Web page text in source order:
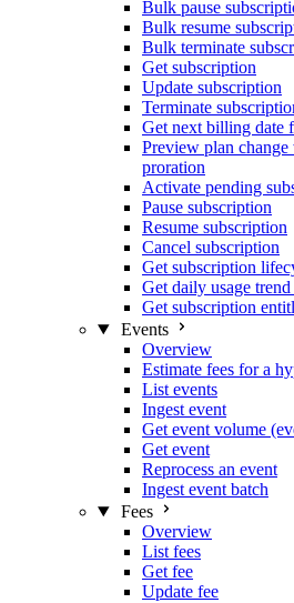
Bulk pause
Bulk resume
Bulk terminate
Get subscription
Update subscription
Terminate
Get next billing date
Preview plan
proration
Activate pending
Pause subscription
Resume subscription
Cancel subscription
Get subscription
Get daily usage
Get subscription
Events
Overview
Estimate fees for a
List events
Ingest event
Get event volume
Get event
Reprocess an event
Ingest event batch
Fees
Overview
List fees
Get fee
Update fee